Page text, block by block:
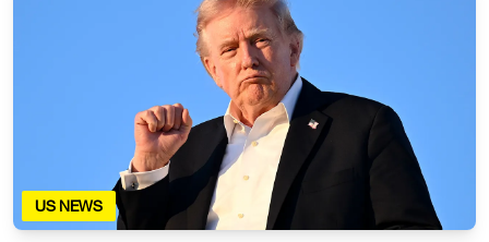
US NEWS